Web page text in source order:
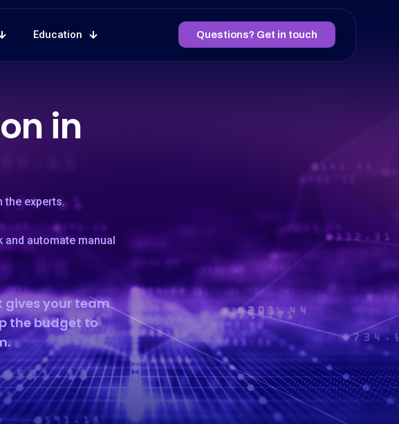
Education Questions? Get in touch
in
the experts.
automate manual
gives your team
the budget to